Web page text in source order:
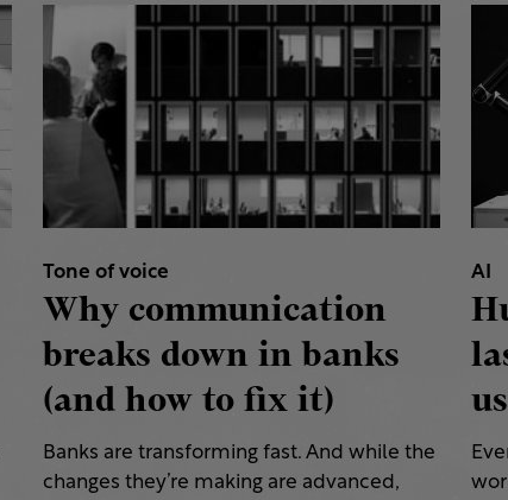
Tone of voice
Why communication
breaks down in banks
(and how to fix it)
Banks are transforming fast. And while the
changes they’re making are advanced,
AI